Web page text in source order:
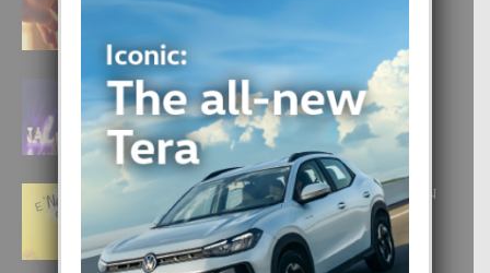
4 August, 2026
FILIPINA TA GANA SU SEGUNDO
CORONA DI MISS SUPRANATIONAL
1 August, 2026
E ‘NEUROCIENCIA’ DI FEED: DICON
NOS TA CUMPRA CU NOS
WOWONAN?
29 July, 2026